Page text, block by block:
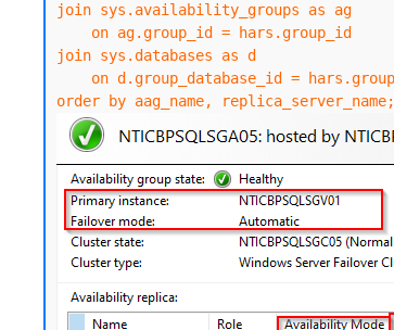
join sys.availability_groups as ag
join sys.databases as d
order by aag_name, replica_server_name;